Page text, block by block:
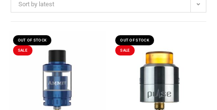
Sort by latest
OUT OF STOCK
SALE
OUT OF STOCK
SALE